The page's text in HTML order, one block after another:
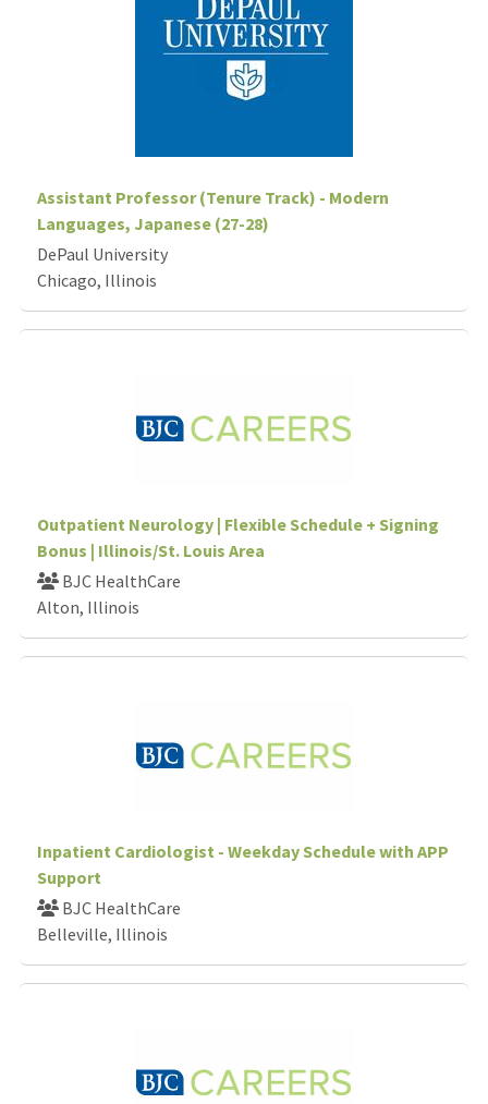
Assistant Professor (Tenure Track) - Modern
Languages, Japanese (27-28)
DePaul University
Chicago, Illinois
Outpatient Neurology | Flexible Schedule + Signing
Bonus | Illinois/St. Louis Area
BJC HealthCare
Alton, Illinois
Inpatient Cardiologist - Weekday Schedule with APP
Support
BJC HealthCare
Belleville, Illinois